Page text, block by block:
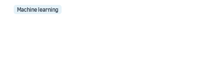
Machine learning